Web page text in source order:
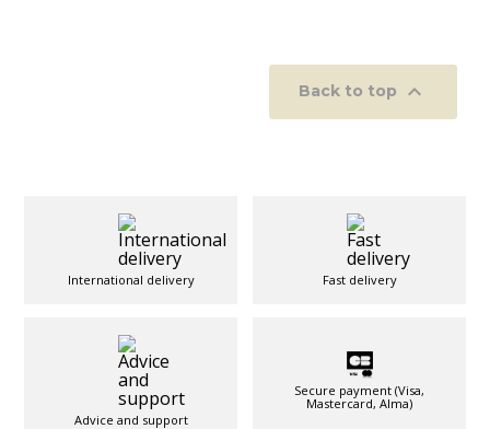
Back to top 
International delivery Fast delivery
Advice and support
Secure payment (Visa,
Mastercard, Alma)